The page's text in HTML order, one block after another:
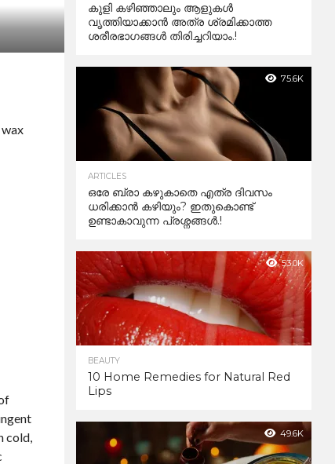
cold,
കുളി കഴിഞ്ഞാലും ആളുകള്‍
വൃത്തിയാക്കാന്‍ അത്ര ശ്രമിക്കാത്ത
ശരീരഭാഗങ്ങള്‍ തിരിച്ചറിയാം.!
75.6K
ARTICLES
ഒരേ ബ്രാ കഴുകാതെ എത്ര ദിവസം
ധരിക്കാൻ കഴിയും? ഇതുകൊണ്ട്
ഉണ്ടാകാവുന്ന പ്രശ്നങ്ങൾ.!
53.0K
BEAUTY
10 Home Remedies for Natural Red
Lips
49.6K